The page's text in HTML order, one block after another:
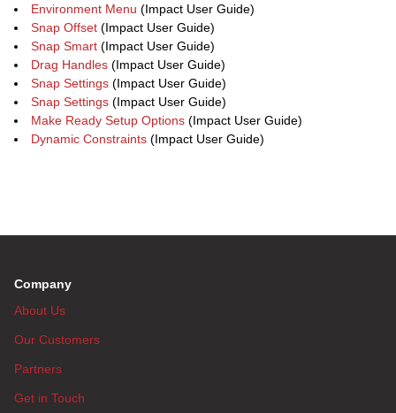
Environment Menu (Impact User Guide)
Snap Offset (Impact User Guide)
Snap Smart (Impact User Guide)
Drag Handles (Impact User Guide)
Snap Settings (Impact User Guide)
Snap Settings (Impact User Guide)
Make Ready Setup Options (Impact User Guide)
Dynamic Constraints (Impact User Guide)
Company
About Us
Our Customers
Partners
Get in Touch